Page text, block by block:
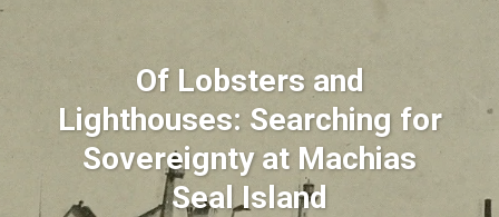
Of Lobsters and
Lighthouses: Searching for
Sovereignty at Machias
Seal Island